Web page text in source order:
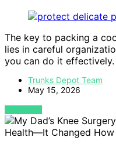
The key to packing a
lies in careful
you can do it effectively.
Trunks Depot Team
May 15, 2026
VIEW POST